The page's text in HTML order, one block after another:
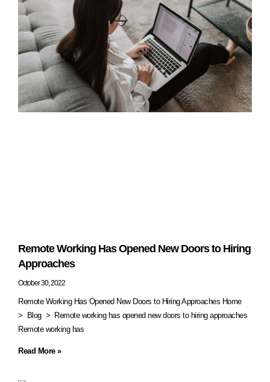
Remote Working Has Opened New Doors to Hiring
Approaches
October 30, 2022
Remote Working Has Opened New Doors to Hiring Approaches Home
> Blog > Remote working has opened new doors to hiring approaches
Remote working has
Read More »